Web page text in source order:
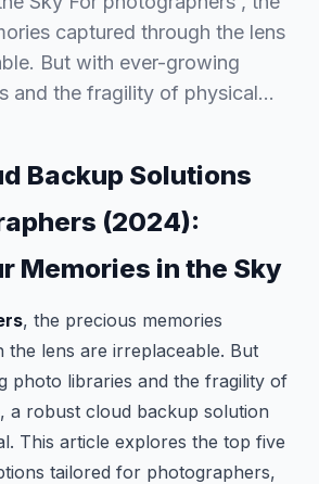
captured through the lens
But with ever-growing
and the fragility of physical…
Backup Solutions
(2024):
Memories in the Sky
, the precious memories
the lens are irreplaceable. But
photo libraries and the fragility of
, a robust cloud backup solution
This article explores the top five
tailored for photographers,